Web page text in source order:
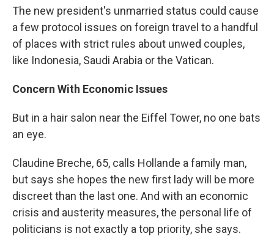
The new president's unmarried status could cause
a few protocol issues on foreign travel to a handful
of places with strict rules about unwed couples,
like Indonesia, Saudi Arabia or the Vatican.
Concern With Economic Issues
But in a hair salon near the Eiffel Tower, no one bats
an eye.
Claudine Breche, 65, calls Hollande a family man,
but says she hopes the new first lady will be more
discreet than the last one. And with an economic
crisis and austerity measures, the personal life of
politicians is not exactly a top priority, she says.